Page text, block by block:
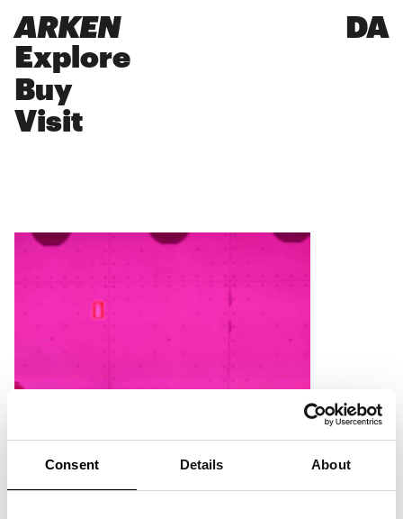
Consent Details About
ARKEN
DA
Explore
Buy
Visit